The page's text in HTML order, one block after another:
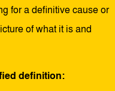
for a definitive cause or
of what it is and
definition: